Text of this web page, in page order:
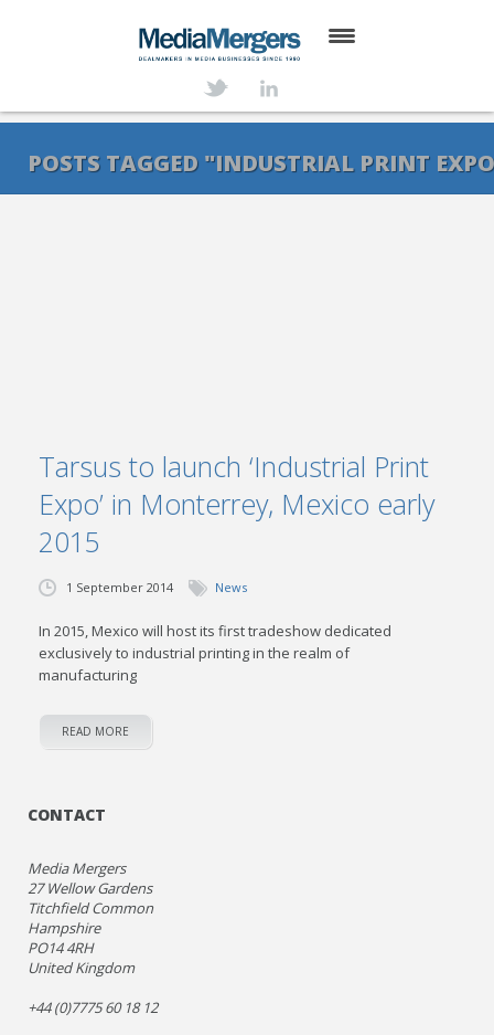
SERVICES
POSTS TAGGED "INDUSTRIAL PRINT
Tarsus to launch ‘Industrial Print
Expo’ in Monterrey, Mexico early
2015
1 September 2014 News
In 2015, Mexico will host its first tradeshow dedicated
exclusively to industrial printing in the realm of
manufacturing
READ MORE
CONTACT
Media Mergers
27 Wellow Gardens
Titchfield Common
Hampshire
PO14 4RH
United Kingdom
+44 (0)7775 60 18 12